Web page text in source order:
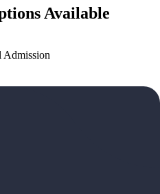
Available
Admission